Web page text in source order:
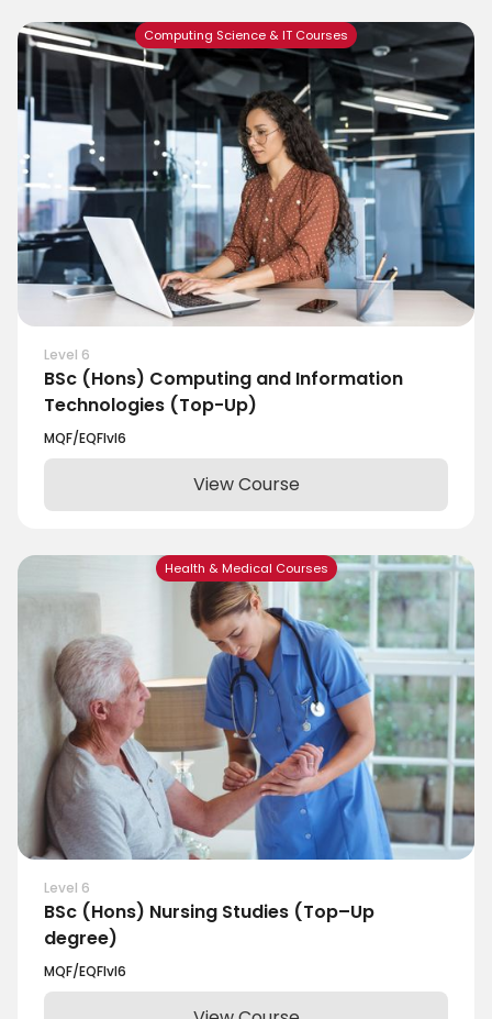
Computing Science & IT Courses
Level 6
BSc (Hons) Computing and Information
Technologies (Top-Up)
MQF/EQFlvl6
View Course
Health & Medical Courses
Level 6
BSc (Hons) Nursing Studies (Top–Up
degree)
MQF/EQFlvl6